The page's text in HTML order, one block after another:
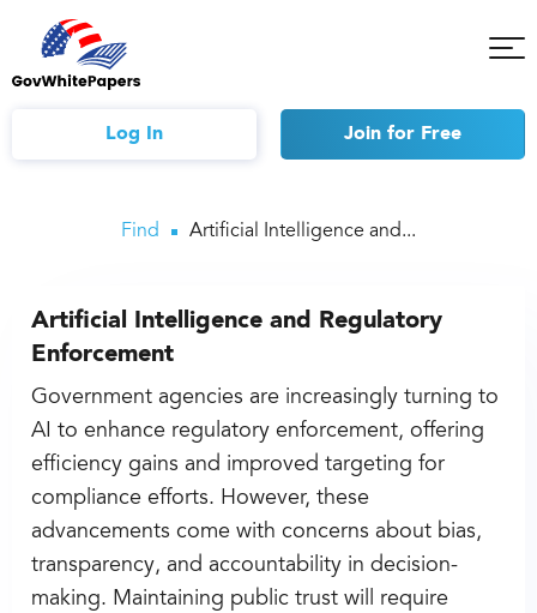
Log In Join for Free
Find Artificial Intelligence and...
Artificial Intelligence and Regulatory
Enforcement
Government agencies are increasingly turning to
AI to enhance regulatory enforcement, offering
efficiency gains and improved targeting for
compliance efforts. However, these
advancements come with concerns about bias,
transparency, and accountability in decision-
making. Maintaining public trust will require